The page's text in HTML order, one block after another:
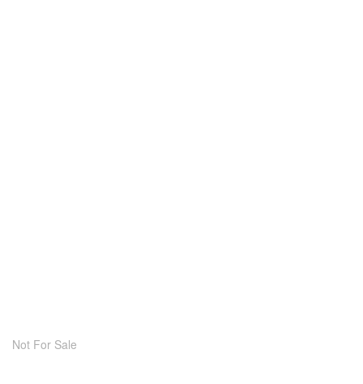
Not For Sale